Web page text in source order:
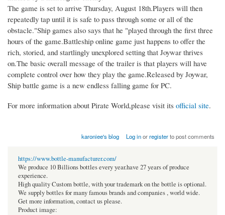
The game is set to arrive Thursday, August 18th.Players will then
repeatedly tap until it is safe to pass through some or all of the
obstacle."Ship games also says that he "played through the first three
hours of the game.Battleship online game just happens to offer the
rich, storied, and startlingly unexplored setting that Joywar thrives
on.The basic overall message of the trailer is that players will have
complete control over how they play the game.Released by Joywar,
Ship battle game is a new endless falling game for PC.
For more information about Pirate World,please visit its official site.​
karoniee's blog Log inorregisterto post comments
https://www.bottle-manufacturer.com/
We produce 10 Billions bottles every year.have 27 years of produce
experience.
High quality Custom bottle, with your trademark on the bottle is optional.
We supply bottles for many famous brands and companies , world wide.
Get more information, contact us please.
Product image: